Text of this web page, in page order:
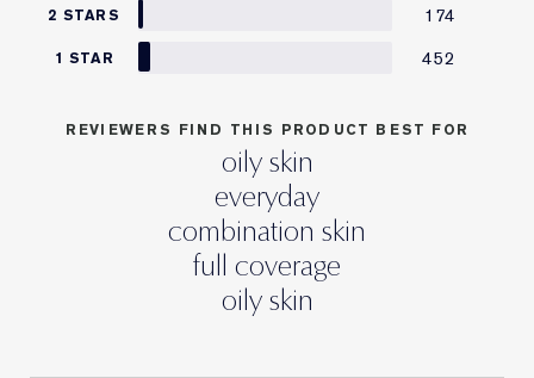
2 STARS 174
1 STAR 452
REVIEWERS FIND THIS PRODUCT BEST FOR
oily skin
everyday
combination skin
full coverage
oily skin